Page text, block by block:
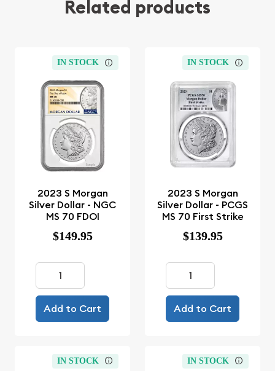
Related products
IN STOCK
2023 S Morgan
Silver Dollar - NGC
MS 70 FDOI
$149.95
Add to Cart
IN STOCK
2023 S Morgan
Silver Dollar - PCGS
MS 70 First Strike
$139.95
Add to Cart
IN STOCK IN STOCK